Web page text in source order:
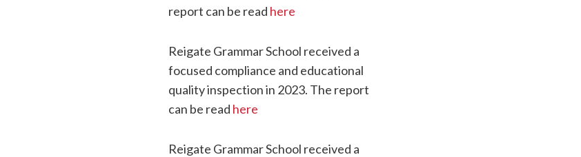
report can be read here
Reigate Grammar School received a
focused compliance and educational
quality inspection in 2023. The report
can be read here
Reigate Grammar School received a